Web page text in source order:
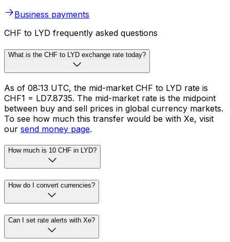
Business payments
CHF to LYD frequently asked questions
What is the CHF to LYD exchange rate today?
As of 08:13 UTC, the mid-market CHF to LYD rate is
CHF1 = LD7.8735. The mid-market rate is the midpoint
between buy and sell prices in global currency markets.
To see how much this transfer would be with Xe, visit
our send money page.
How much is 10 CHF in LYD?
How do I convert currencies?
Can I set rate alerts with Xe?